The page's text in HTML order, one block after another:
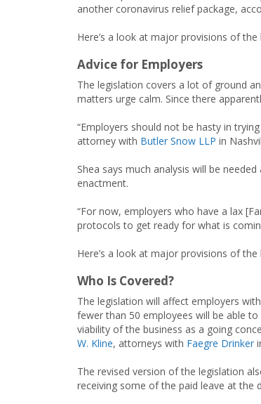
another coronavirus relief package,
Here’s a look at major provisions of
Advice for Employers
The legislation covers a lot of ground
matters urge calm. Since there
“Employers should not be hasty in
attorney with Butler Snow LLP in
Shea says much analysis will be
enactment.
“For now, employers who have a lax
protocols to get ready for what is
Here’s a look at major provisions of
Who Is Covered?
The legislation will affect employers
fewer than 50 employees will be able
viability of the business as a going
W. Kline, attorneys with Faegre Drinker
The revised version of the legislation
receiving some of the paid leave at the